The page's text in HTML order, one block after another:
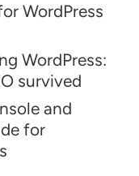
WordPress
WordPress:
survived
and
for